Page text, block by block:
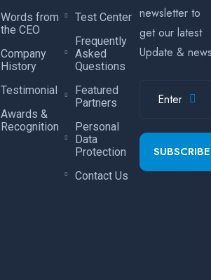
Words from
the CEO
Company
History
Testimonial
Awards &
Recognition
Test Center
Frequently
Asked
Questions
Featured
Partners
Personal
Data
Protection
Contact Us
newsletter to
get our latest
Update &
SUBSCRIBE